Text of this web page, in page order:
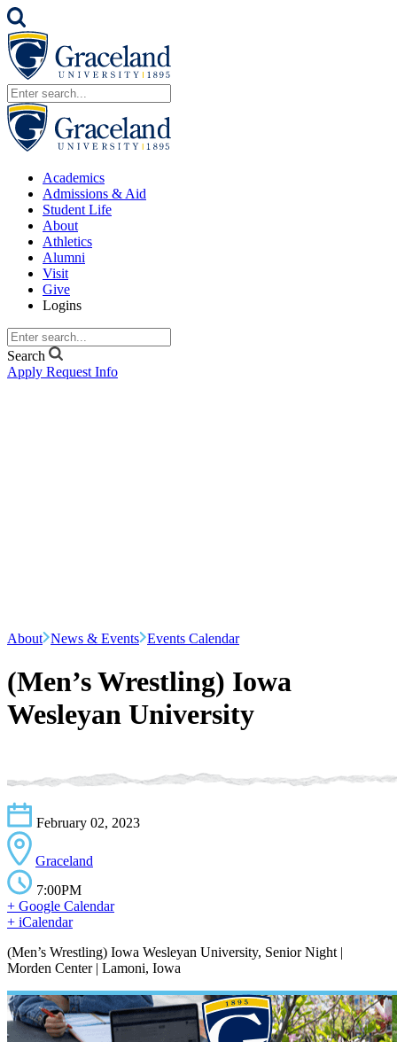
Academics
Admissions & Aid
Student Life
About
Athletics
Alumni
Visit
Give
Logins
Search
Apply Request Info
About News & Events Events Calendar
(Men’s Wrestling) Iowa
Wesleyan University
February 02, 2023
Graceland
7:00PM
+ Google Calendar
+ iCalendar
(Men’s Wrestling) Iowa Wesleyan University, Senior Night |
Morden Center | Lamoni, Iowa